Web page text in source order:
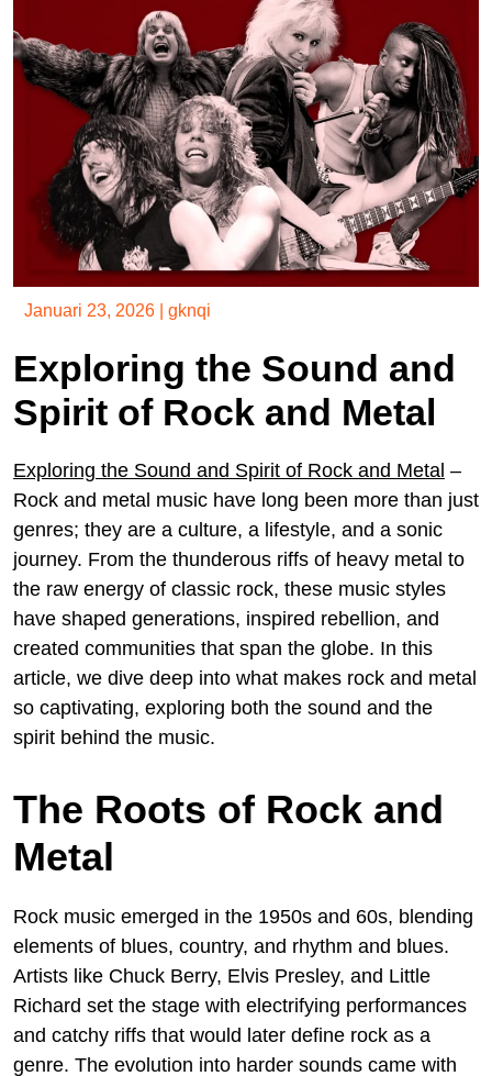
Januari 23, 2026 gknqi
Exploring the Sound and
Spirit of Rock and Metal
Exploring the Sound and Spirit of Rock and Metal –
Rock and metal music have long been more than just
genres; they are a culture, a lifestyle, and a sonic
journey. From the thunderous riffs of heavy metal to
the raw energy of classic rock, these music styles
have shaped generations, inspired rebellion, and
created communities that span the globe. In this
article, we dive deep into what makes rock and metal
so captivating, exploring both the sound and the
spirit behind the music.
The Roots of Rock and
Metal
Rock music emerged in the 1950s and 60s, blending
elements of blues, country, and rhythm and blues.
Artists like Chuck Berry, Elvis Presley, and Little
Richard set the stage with electrifying performances
and catchy riffs that would later define rock as a
genre. The evolution into harder sounds came with